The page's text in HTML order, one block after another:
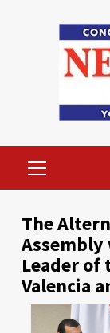
Menu
The
Assembly
Leader of
Valencia